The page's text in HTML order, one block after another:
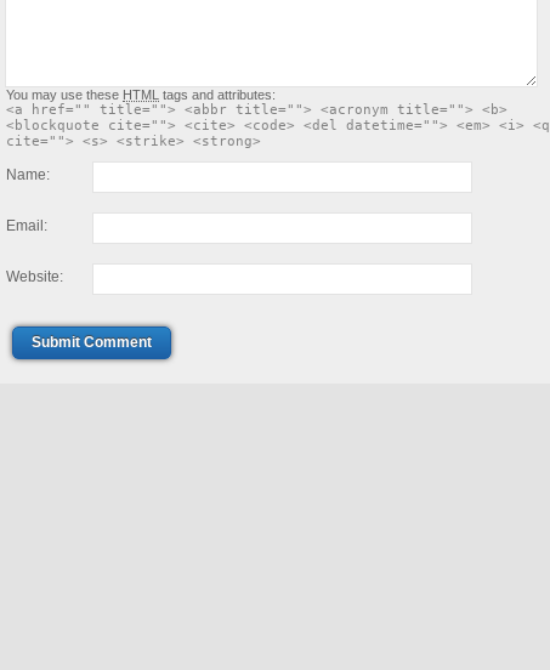
You may use these HTML tags and attributes:
<a href="" title=""> <abbr title=""> <acronym title=""> <b>
<blockquote cite=""> <cite> <code> <del datetime=""> <em> <i> <q
cite=""> <s> <strike> <strong>
Name:
Email:
Website:
Submit Comment